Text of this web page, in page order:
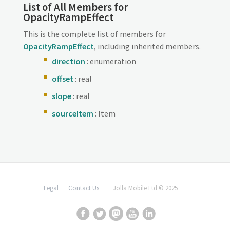
List of All Members for
OpacityRampEffect
This is the complete list of members for
OpacityRampEffect, including inherited members.
direction : enumeration
offset: real
slope: real
sourceItem : Item
Legal Contact Us Jolla Mobile Ltd © 2025